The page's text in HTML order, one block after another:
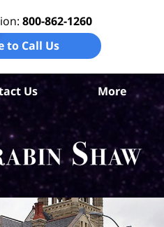
800-862-1260
to Call Us
Us More